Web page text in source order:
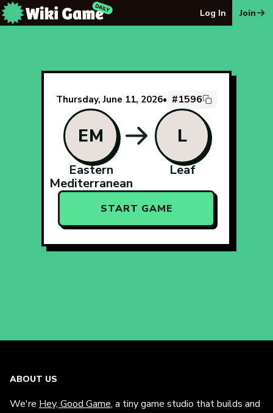
Log In Join
Thursday, June 11, 2026• #1596
EM
Eastern
Mediterranean
L
Leaf
START GAME
ABOUT US
We're Hey, Good Game, a tiny game studio that builds and
The Wiki Game Daily - Free Daily Wikipedia Race Puzzle